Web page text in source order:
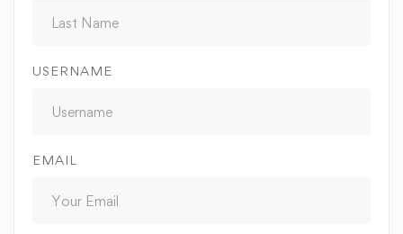
USERNAME
EMAIL